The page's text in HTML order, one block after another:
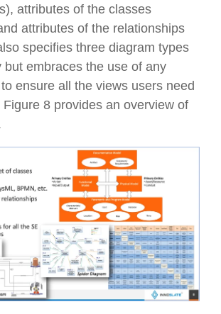
attributes of the classes
attributes of the relationships
specifies three diagram types
but embraces the use of any
ensure all the views users need
8 provides an overview of